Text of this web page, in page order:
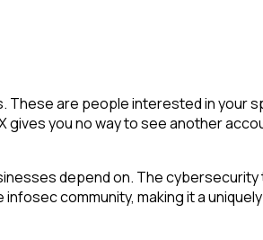
are people interested in your
gives you no way to see another
depend on. The
community, making it a